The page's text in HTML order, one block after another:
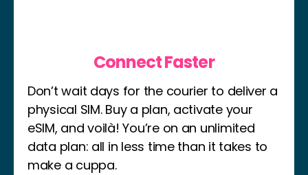
Connect Faster
Don’t wait days for the courier to deliver a
physical SIM. Buy a plan, activate your
eSIM, and voilà! You’re on an unlimited
data plan: all in less time than it takes to
make a cuppa.